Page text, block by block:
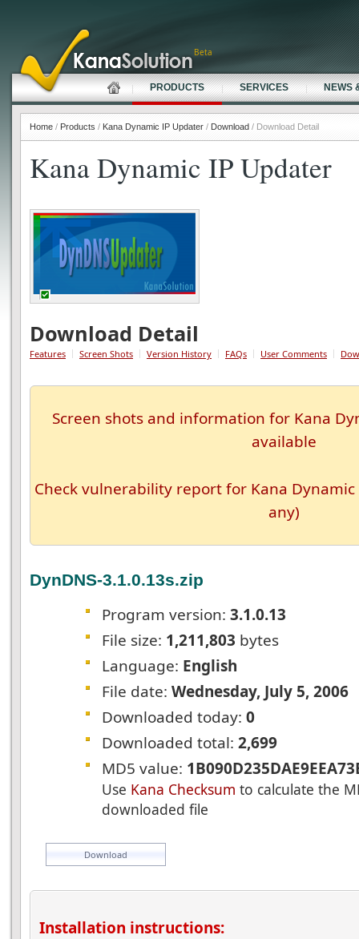
Kana Dynamic IP Updater
Download Detail
Features Screen Shots Version History FAQs User Comments
Screen shots and information for Kana
available
Check vulnerability report for Kana
any)
DynDNS-3.1.0.13s.zip
Program version: 3.1.0.13
File size: 1,211,803 bytes
Language: English
File date: Wednesday, July 5, 2006
Downloaded today: 0
Downloaded total: 2,699
MD5 value:
Use Kana Checksum to calculate the
downloaded file
Download
Installation instructions:
Home / Products / Kana Dynamic IP Updater / Download / Download Detail
PRODUCTS SERVICES NEWS
Beta